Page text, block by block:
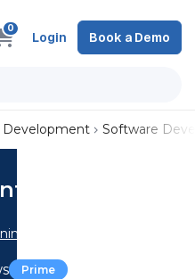
0
Login Book a Demo
Development Software
Prime